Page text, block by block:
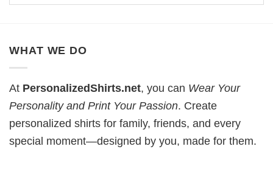
WHAT WE DO
At PersonalizedShirts.net, you can Wear Your
Personality and Print Your Passion. Create
personalized shirts for family, friends, and every
special moment—designed by you, made for them.